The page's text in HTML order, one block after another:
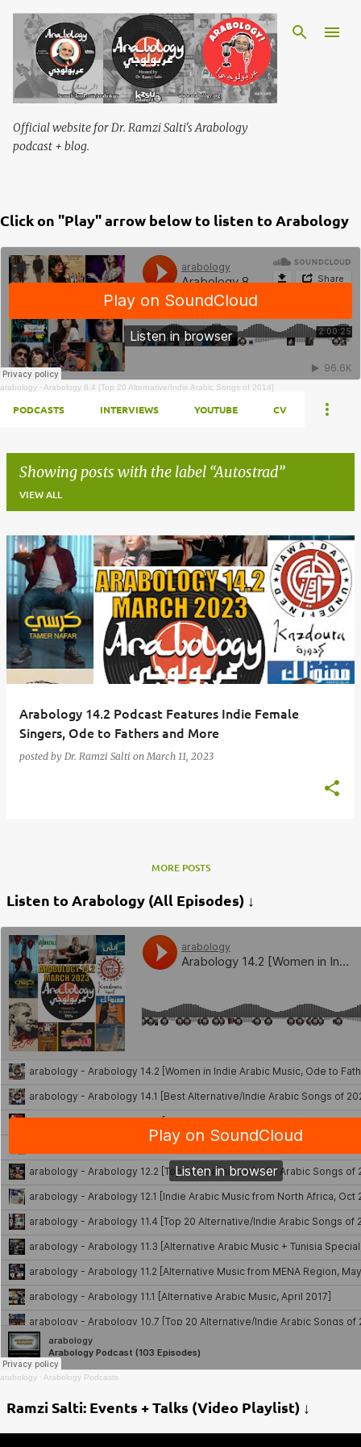
Skip to main content
Official website for Dr. Ramzi Salti's Arabology
podcast + blog.
Click on "Play" arrow below to listen to Arabology
arabology · Arabology 8.4 [Top 20 Alternative/Indie Arabic Songs of 2014]
PODCASTS INTERVIEWS YOUTUBE CV
Showing posts with the label Autostrad
VIEW ALL
Posts
Arabology 14.2 Podcast Features Indie Female
Singers, Ode to Fathers and More
posted by Dr. Ramzi Salti onMarch 11, 2023
MORE POSTS
Listen to Arabology (All Episodes) ↓
arabology · Arabology Podcasts
Ramzi Salti: Events + Talks (Video Playlist) ↓